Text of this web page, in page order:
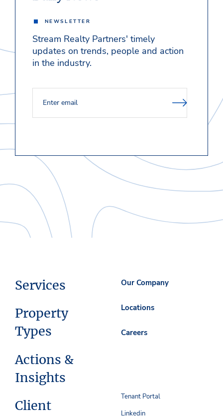
NEWSLETTER
Stream Realty Partners' timely
updates on trends, people and action
in the industry.
Services
Property
Types
Actions &
Insights
Client
Our Company
Locations
Careers
Tenant Portal
Linkedin